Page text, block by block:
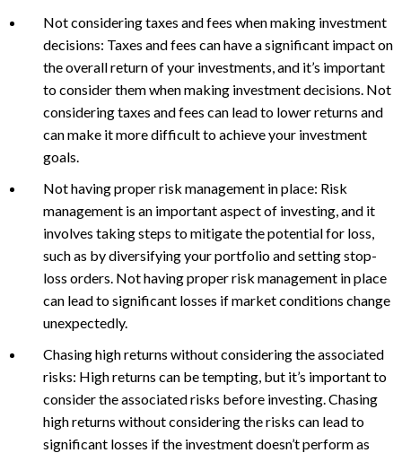
Not considering taxes and fees when making investment
decisions: Taxes and fees can have a significant impact on
the overall return of your investments, and it’s important
to consider them when making investment decisions. Not
considering taxes and fees can lead to lower returns and
can make it more difficult to achieve your investment
goals.
Not having proper risk management in place: Risk
management is an important aspect of investing, and it
involves taking steps to mitigate the potential for loss,
such as by diversifying your portfolio and setting stop-
loss orders. Not having proper risk management in place
can lead to significant losses if market conditions change
unexpectedly.
Chasing high returns without considering the associated
risks: High returns can be tempting, but it’s important to
consider the associated risks before investing. Chasing
high returns without considering the risks can lead to
significant losses if the investment doesn’t perform as